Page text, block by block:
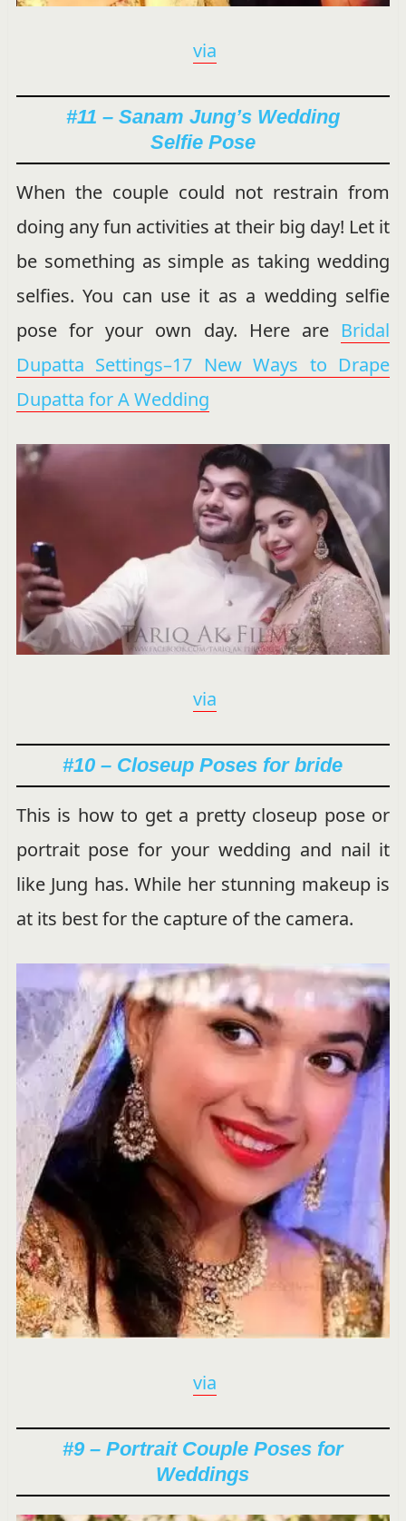
via
#11 – Sanam Jung’s Wedding
Selfie Pose
When the couple could not restrain from
doing any fun activities at their big day! Let it
be something as simple as taking wedding
selfies. You can use it as a wedding selfie
pose for your own day. Here are Bridal
Dupatta Settings–17 New Ways to Drape
Dupatta for A Wedding
via
#10 – Closeup Poses for bride
This is how to get a pretty closeup pose or
portrait pose for your wedding and nail it
like Jung has. While her stunning makeup is
at its best for the capture of the camera.
via
#9 – Portrait Couple Poses for
Weddings